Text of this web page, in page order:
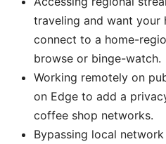
traveling and want your
connect to a home-
browse or binge-watch.
Working remotely on
on Edge to add a
coffee shop networks.
Bypassing local